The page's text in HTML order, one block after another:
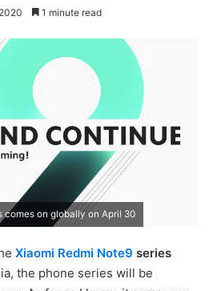
1 minute read
comes on globally on April 30
Xiaomi Redmi Note9 series
the phone series will be